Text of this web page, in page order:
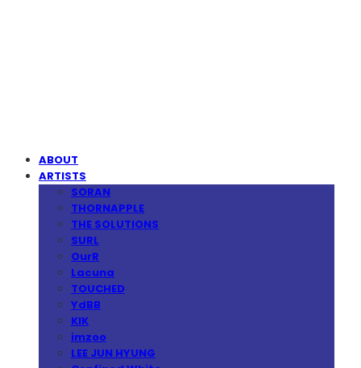
ABOUT
ARTISTS
SORAN
THORNAPPLE
THE SOLUTIONS
SURL
OurR
Lacuna
TOUCHED
YdBB
KIK
imzoo
LEE JUN HYUNG